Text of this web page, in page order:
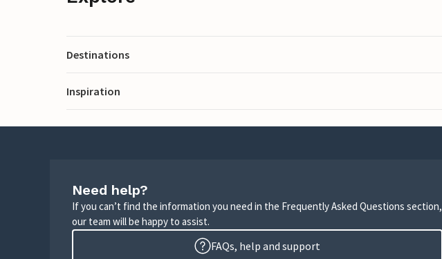
Destinations
Inspiration
Need help?
If you can’t find the information you need in the Frequently Asked Questions section,
our team will be happy to assist.
FAQs, help and support